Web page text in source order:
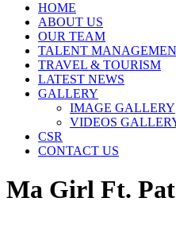
HOME
ABOUT US
OUR TEAM
TALENT
TRAVEL & TOURISM
LATEST NEWS
GALLERY
IMAGE GALLERY
VIDEOS
CSR
CONTACT US
Ma Girl Ft.